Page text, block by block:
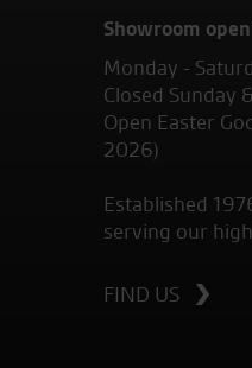
Showroom
Monday -
Closed Sunday
Open Easter
2026)
Established
serving our
FIND US